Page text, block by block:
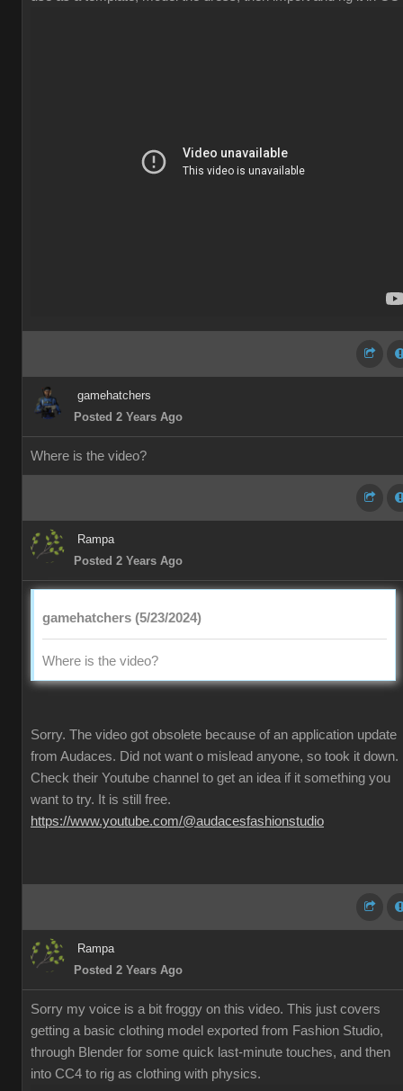
gamehatchers
Posted 2 Years Ago
Where is the video?
Rampa
Posted 2 Years Ago
gamehatchers (5/23/2024)
Where is the video?
Sorry. The video got obsolete because of an application update
from Audaces. Did not want o mislead anyone, so took it down.
Check their Youtube channel to get an idea if it something you
want to try. It is still free.
https://www.youtube.com/@audacesfashionstudio
Rampa
Posted 2 Years Ago
Sorry my voice is a bit froggy on this video. This just covers
getting a basic clothing model exported from Fashion Studio,
through Blender for some quick last-minute touches, and then
into CC4 to rig as clothing with physics.